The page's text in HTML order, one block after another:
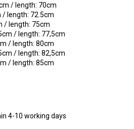
/ length: 70cm
/ length: 72.5cm
/ length: 75cm
/ length: 77,5cm
/ length: 80cm
/ length: 82,5cm
/ length: 85cm
4-10 working days